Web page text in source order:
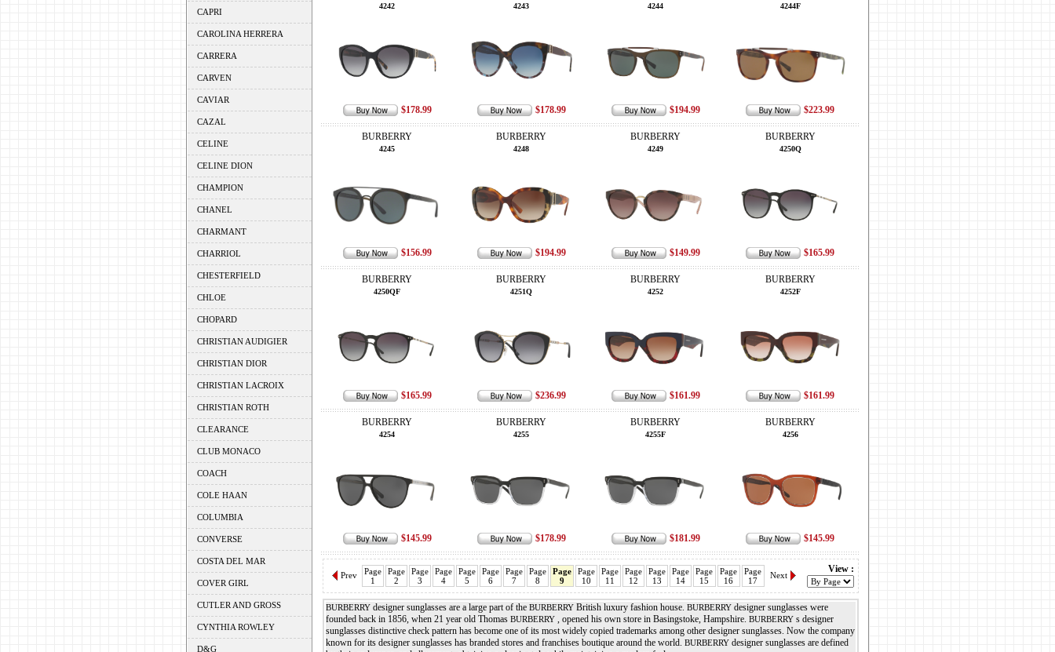
CAPRI
CAROLINA HERRERA
CARRERA
CARVEN
CAVIAR
CAZAL
CELINE
CELINE DION
CHAMPION
CHANEL
CHARMANT
CHARRIOL
CHESTERFIELD
CHLOE
CHOPARD
CHRISTIAN AUDIGIER
CHRISTIAN DIOR
CHRISTIAN LACROIX
CHRISTIAN ROTH
CLEARANCE
CLUB MONACO
COACH
COLE HAAN
COLUMBIA
CONVERSE
COSTA DEL MAR
COVER GIRL
CUTLER AND GROSS
CYNTHIA ROWLEY
D&G
4242
$178.99
4243
$178.99
4244
$194.99
4244F
$223.99
BURBERRY
4245
$156.99
BURBERRY
4248
$194.99
BURBERRY
4249
$149.99
BURBERRY
4250Q
$165.99
BURBERRY
4250QF
$165.99
BURBERRY
4251Q
$236.99
BURBERRY
4252
$161.99
BURBERRY
4252F
$161.99
BURBERRY
4254
$145.99
BURBERRY
4255
$178.99
BURBERRY
4255F
$181.99
BURBERRY
4256
$145.99
Prev
Page
1
Page
2
Page
3
Page
4
Page
5
Page
6
Page
7
Page
8
Page
9
Page
10
Page
11
Page
12
Page
13
Page
14
Page
15
Page
16
Page
17
Next
View :
BURBERRYdesigner sunglasses are a large part of the BURBERRYBritish luxury fashion house. BURBERRYdesigner sunglasses were
founded back in 1856, when 21 year old Thomas BURBERRY, opened his own store in Basingstoke, Hampshire. BURBERRYs designer
sunglasses distinctive check pattern has become one of its most widely copied trademarks among other designer sunglasses. Now the company
known for its designer sunglasses has branded stores and franchises boutique around the world. BURBERRYdesigner sunglasses are defined